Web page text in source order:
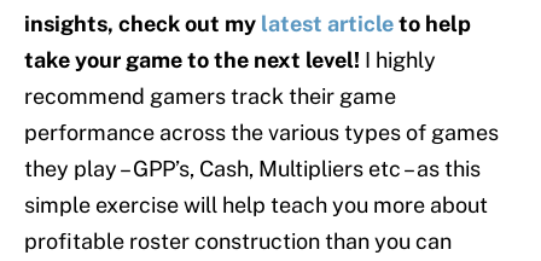
insights, check out my latest articleto help
take your game to the next level! I highly
recommend gamers track their game
performance across the various types of games
they play – GPP’s, Cash, Multipliers etc – as this
simple exercise will help teach you more about
profitable roster construction than you can